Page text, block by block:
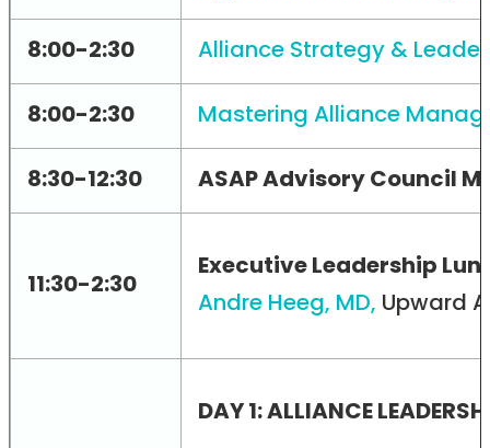
8:00-2:30 Alliance Strategy &
8:00-2:30 Mastering Alliance
8:30-12:30 ASAP Advisory Council
11:30-2:30
Executive Leadership
Andre Heeg, MD, Upward
DAY 1: ALLIANCE